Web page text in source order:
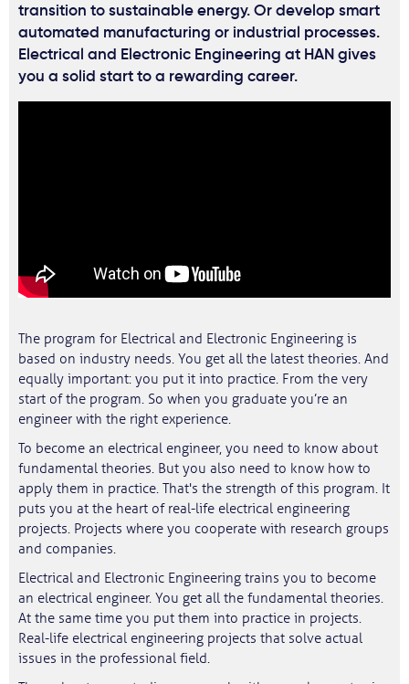
transition to sustainable energy. Or develop smart
automated manufacturing or industrial processes.
Electrical and Electronic Engineering at HAN gives
you a solid start to a rewarding career.
The program for Electrical and Electronic Engineering is
based on industry needs. You get all the latest theories. And
equally important: you put it into practice. From the very
start of the program. So when you graduate you’re an
engineer with the right experience.
To become an electrical engineer, you need to know about
fundamental theories. But you also need to know how to
apply them in practice. That's the strength of this program. It
puts you at the heart of real-life electrical engineering
projects. Projects where you cooperate with research groups
and companies.
Electrical and Electronic Engineering trains you to become
an electrical engineer. You get all the fundamental theories.
At the same time you put them into practice in projects.
Real-life electrical engineering projects that solve actual
issues in the professional field.